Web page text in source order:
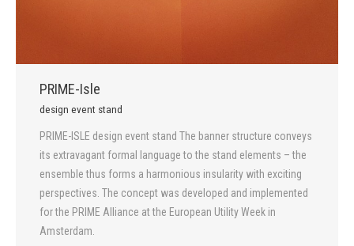
PRIME-Isle
design event stand
PRIME-ISLE design event stand The banner structure conveys
its extravagant formal language to the stand elements – the
ensemble thus forms a harmonious insularity with exciting
perspectives. The concept was developed and implemented
for the PRIME Alliance at the European Utility Week in
Amsterdam.